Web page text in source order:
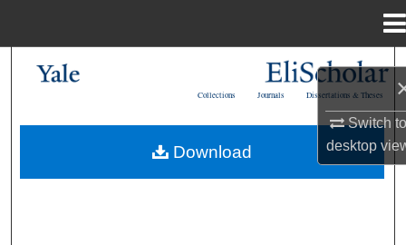
Switch
desktop
My Account
Dissertations & Theses
Journals
Collections
Download